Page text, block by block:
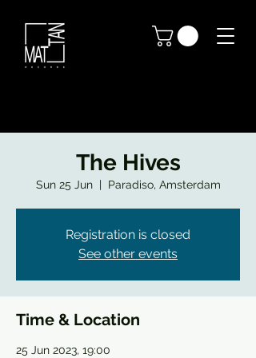
The Hives
Sun 25 Jun
  |
Paradiso, Amsterdam
Registration is closed
See other events
Time & Location
25 Jun 2023, 19:00